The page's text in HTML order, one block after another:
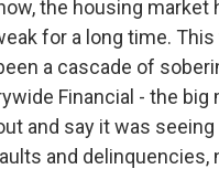
the housing market
for a long time. This
a cascade of
Financial - the big
and say it was seeing
and delinquencies,